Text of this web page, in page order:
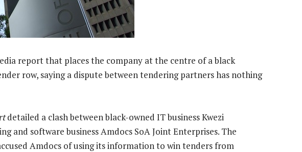
report that places the company at the centre of a black
row, saying a dispute between tendering partners has nothing
detailed a clash between black-owned IT business Kwezi
and software business Amdocs SoA Joint Enterprises. The
Amdocs of using its information to win tenders from